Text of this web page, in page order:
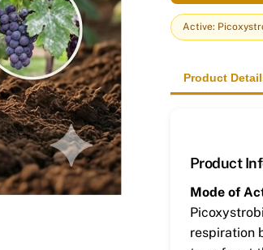
Active:
Product
Product
Mode of
respiration